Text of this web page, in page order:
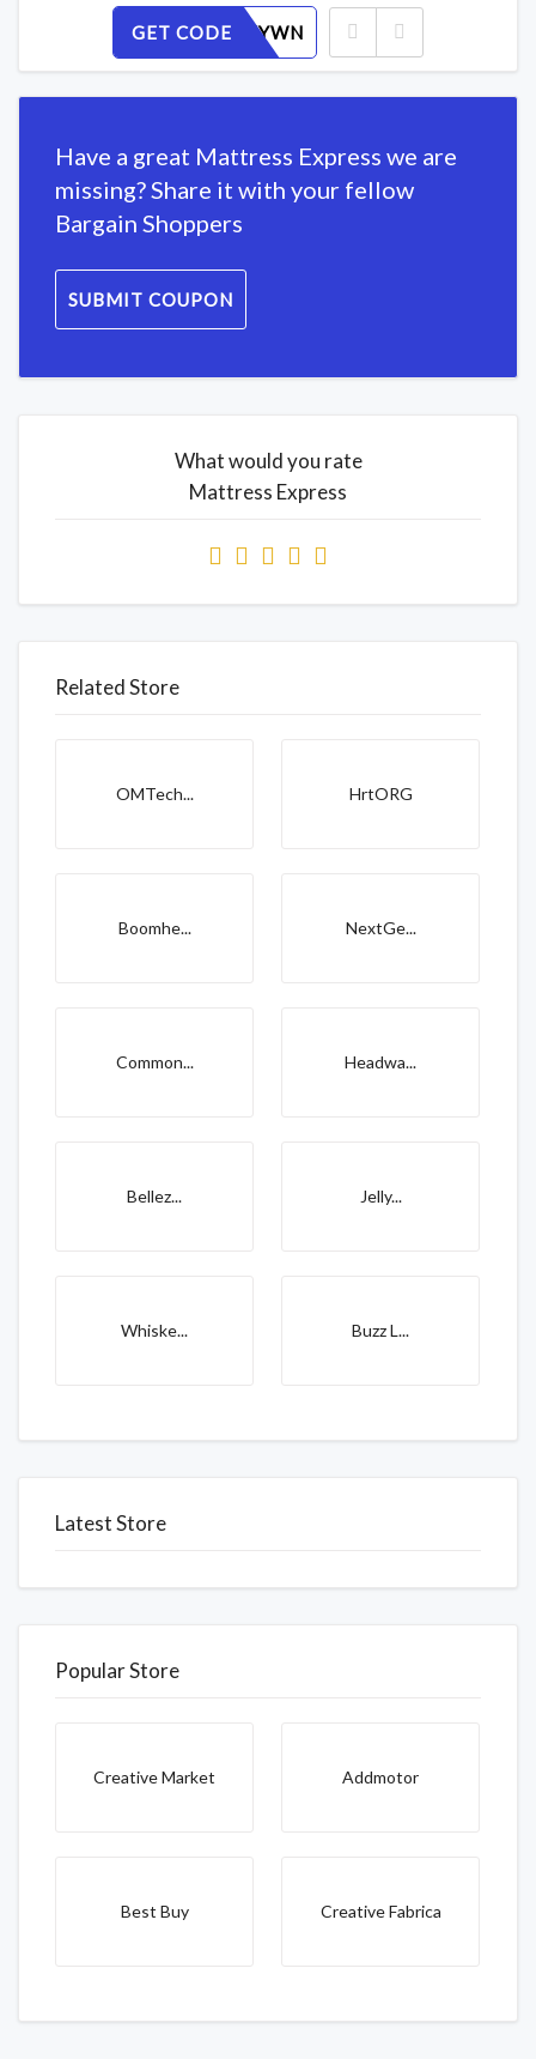
GET CODE
6V48I0FYWN
Have a great Mattress Express we are
missing? Share it with your fellow
Bargain Shoppers
SUBMIT COUPON
What would you rate
Mattress Express
Related Store
OMTech... HrtORG
Boomhe... NextGe...
Common... Headwa...
Bellez... Jelly...
Whiske... Buzz L...
Latest Store
Popular Store
Creative Market Addmotor
Best Buy Creative Fabrica